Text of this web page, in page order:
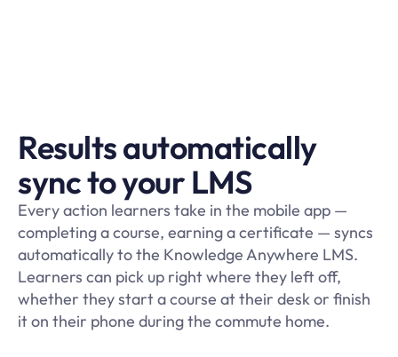
Results automatically
sync to your LMS
Every action learners take in the mobile app —
completing a course, earning a certificate — syncs
automatically to the Knowledge Anywhere LMS.
Learners can pick up right where they left off,
whether they start a course at their desk or finish
it on their phone during the commute home.